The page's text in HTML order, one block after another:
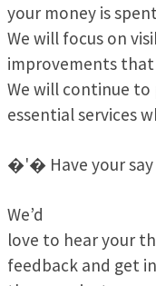
your money is
We will focus on
improvements
We will continue
essential services
�'� Have your say
We’d
love to hear your
feedback and get